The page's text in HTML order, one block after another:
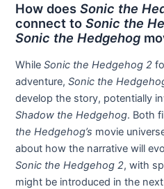
How doesSonic the
connect toSonic the
Sonic the Hedgehog
WhileSonic the Hedgehog 2
adventure,Sonic the
develop the story, potentially
Shadow the Hedgehog. Both
the Hedgehog’s movie
about how the narrative will
Sonic the Hedgehog 2, with
might be introduced in the